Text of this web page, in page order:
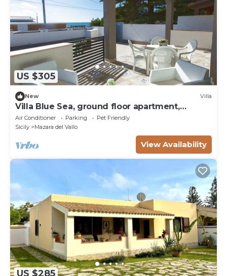
US $305
New Villa
Villa Blue Sea, ground floor apartment,
beachfront
Air Conditioner Parking
Pet Friendly
Sicily
Mazara del Vallo
View Availability
US $285